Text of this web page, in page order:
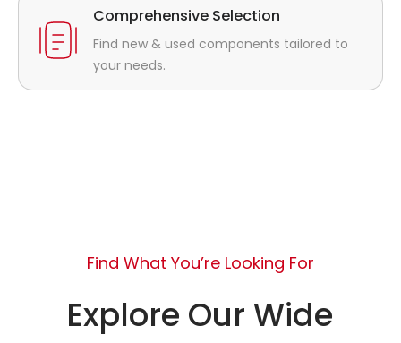
Comprehensive Selection
Find new & used components tailored to
your needs.
Find What You’re Looking For
Explore Our Wide